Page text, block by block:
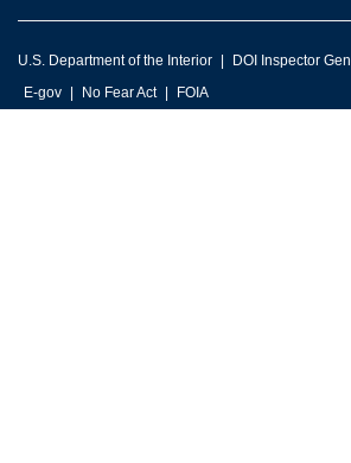
U.S. Department of the Interior DOI Inspector
E-gov
No Fear Act FOIA